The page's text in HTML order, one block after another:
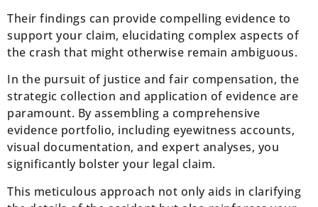
Their findings can provide compelling evidence to
support your claim, elucidating complex aspects of
the crash that might otherwise remain ambiguous.
In the pursuit of justice and fair compensation, the
strategic collection and application of evidence are
paramount. By assembling a comprehensive
evidence portfolio, including eyewitness accounts,
visual documentation, and expert analyses, you
significantly bolster your legal claim.
This meticulous approach not only aids in clarifying